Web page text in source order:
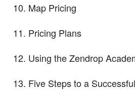
Map Pricing
Pricing Plans
Using the Zendrop
Five Steps to a Successful